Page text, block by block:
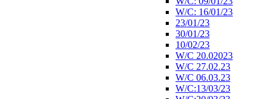
W/C: 16/01/23
23/01/23
30/01/23
10/02/23
W/C 20.02023
W/C 27.02.23
W/C 06.03.23
W/C:13/03/23